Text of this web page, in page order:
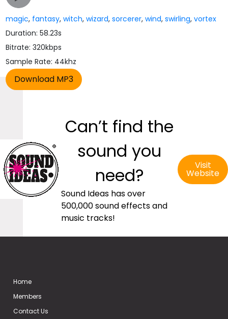
magic, fantasy,witch,wizard,sorcerer,wind,swirling,vortex
Duration: 58.23s
Bitrate: 320kbps
Sample Rate: 44khz
Can’t find the
sound you
need?
Sound Ideas has over
500,000 sound effects and
music tracks!
Visit
Website
Home
Members
Contact Us